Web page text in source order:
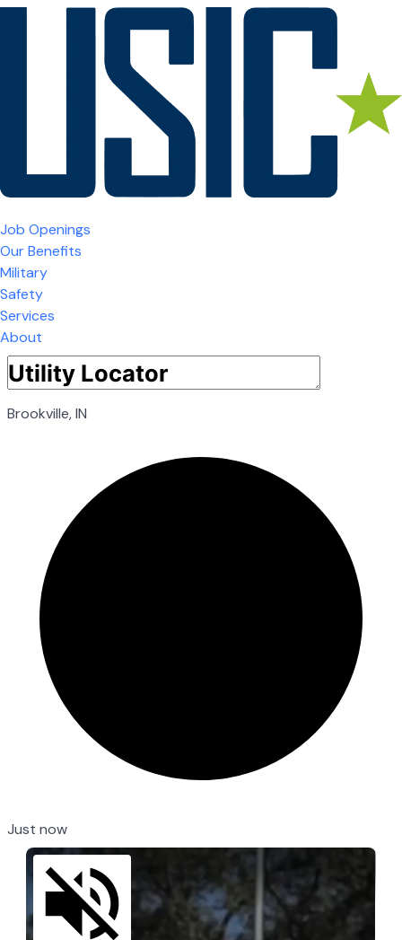
Job Openings
Our Benefits
Military
Safety
Services
About
Brookville, IN
Just now